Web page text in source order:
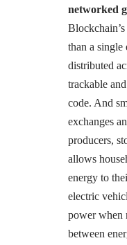
networked
than a
distributed
trackable
code. And
exchanges
producers,
allows
energy to
electric
power when
between